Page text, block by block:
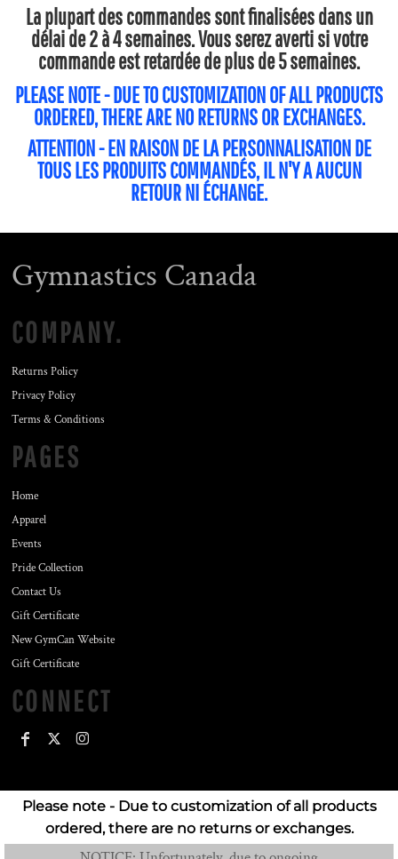
La plupart des commandes sont finalisées dans un
délai de 2 à 4 semaines. Vous serez averti si votre
commande est retardée de plus de 5 semaines.
PLEASE NOTE - DUE TO CUSTOMIZATION OF ALL PRODUCTS
ORDERED, THERE ARE NO RETURNS OR EXCHANGES.
ATTENTION - EN RAISON DE LA PERSONNALISATION DE
TOUS LES PRODUITS COMMANDÉS, IL N'Y A AUCUN
RETOUR NI ÉCHANGE.
Gymnastics Canada
COMPANY.
Returns Policy
Privacy Policy
Terms & Conditions
PAGES
Home
Apparel
Events
Pride Collection
Contact Us
Gift Certificate
New GymCan Website
Gift Certificate
CONNECT
Please note - Due to customization of all products
ordered, there are no returns or exchanges.